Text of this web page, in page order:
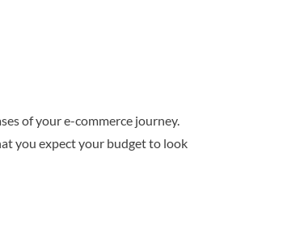
of your e-commerce journey.
you expect your budget to look